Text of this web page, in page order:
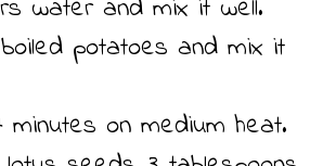
water and mix it well.
potatoes and mix it
on medium heat.